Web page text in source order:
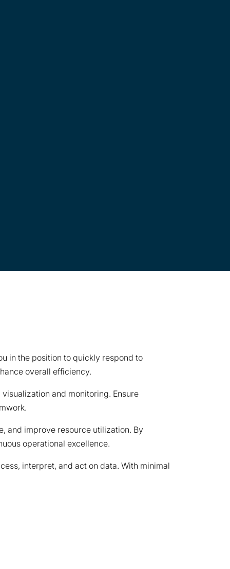
in the position to quickly respond to
overall efficiency.
and monitoring. Ensure
and improve resource utilization. By
operational excellence.
interpret, and act on data. With minimal